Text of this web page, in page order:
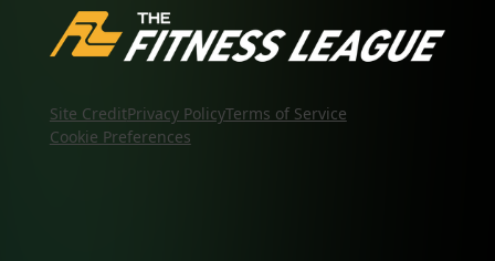
Site CreditPrivacy PolicyTerms of Service
Cookie Preferences